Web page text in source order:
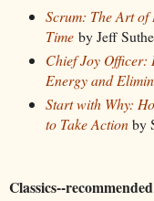
Scrum: The Art of
Time by Jeff
Chief Joy Officer:
Energy and
Start with Why:
to Take Actionby
Classics--